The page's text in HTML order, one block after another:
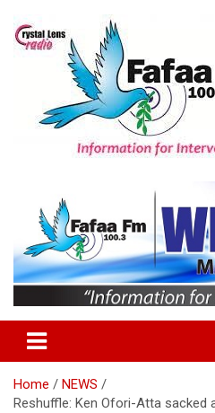
content
Home
NEWS
Reshuffle: Ken Ofori-Atta